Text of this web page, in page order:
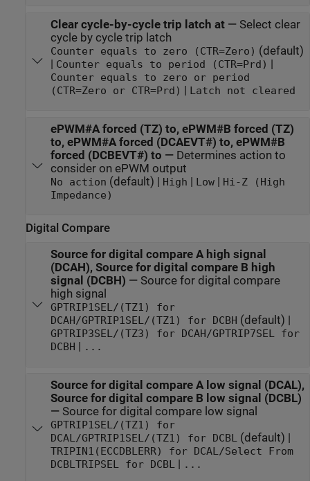
Clear cycle-by-cycle trip latch at— Select clear
cycle by cycle trip latch
Counter equals to zero (CTR=Zero) (default)
| Counter equals to period (CTR=Prd) |
Counter equals to zero or period
(CTR=Zero or CTR=Prd) | Latch not cleared
ePWM#A forced (TZ) to, ePWM#B forced (TZ)
to, ePWM#A forced (DCAEVT#) to, ePWM#B
forced (DCBEVT#) to — Determines action to
consider on ePWM output
No action (default) | High | Low| Hi-Z (High
Impedance)
Digital Compare
Source for digital compare A high signal
(DCAH), Source for digital compare B high
signal (DCBH) — Source for digital compare
high signal
GPTRIP1SEL/(TZ1) for
DCAH/GPTRIP1SEL/(TZ1) for DCBH (default) |
GPTRIP3SEL/(TZ3) for DCAH/GPTRIP7SEL for
DCBH | ...
Source for digital compare A low signal (DCAL),
Source for digital compare B low signal (DCBL)
— Source for digital compare low signal
GPTRIP1SEL/(TZ1) for
DCAL/GPTRIP1SEL/(TZ1) for DCBL(default) |
TRIPIN1(ECCDBLERR) for DCAL/Select From
DCBLTRIPSEL for DCBL| ...